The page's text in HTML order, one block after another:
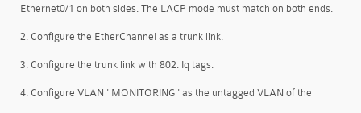
Ethernet0/1 on both sides. The LACP mode must match on both ends.
2. Configure the EtherChanneI as a trunk link.
3. Configure the trunk link with 802. Iq tags.
4. Configure VLAN ' MONITORING ' as the untagged VLAN of the